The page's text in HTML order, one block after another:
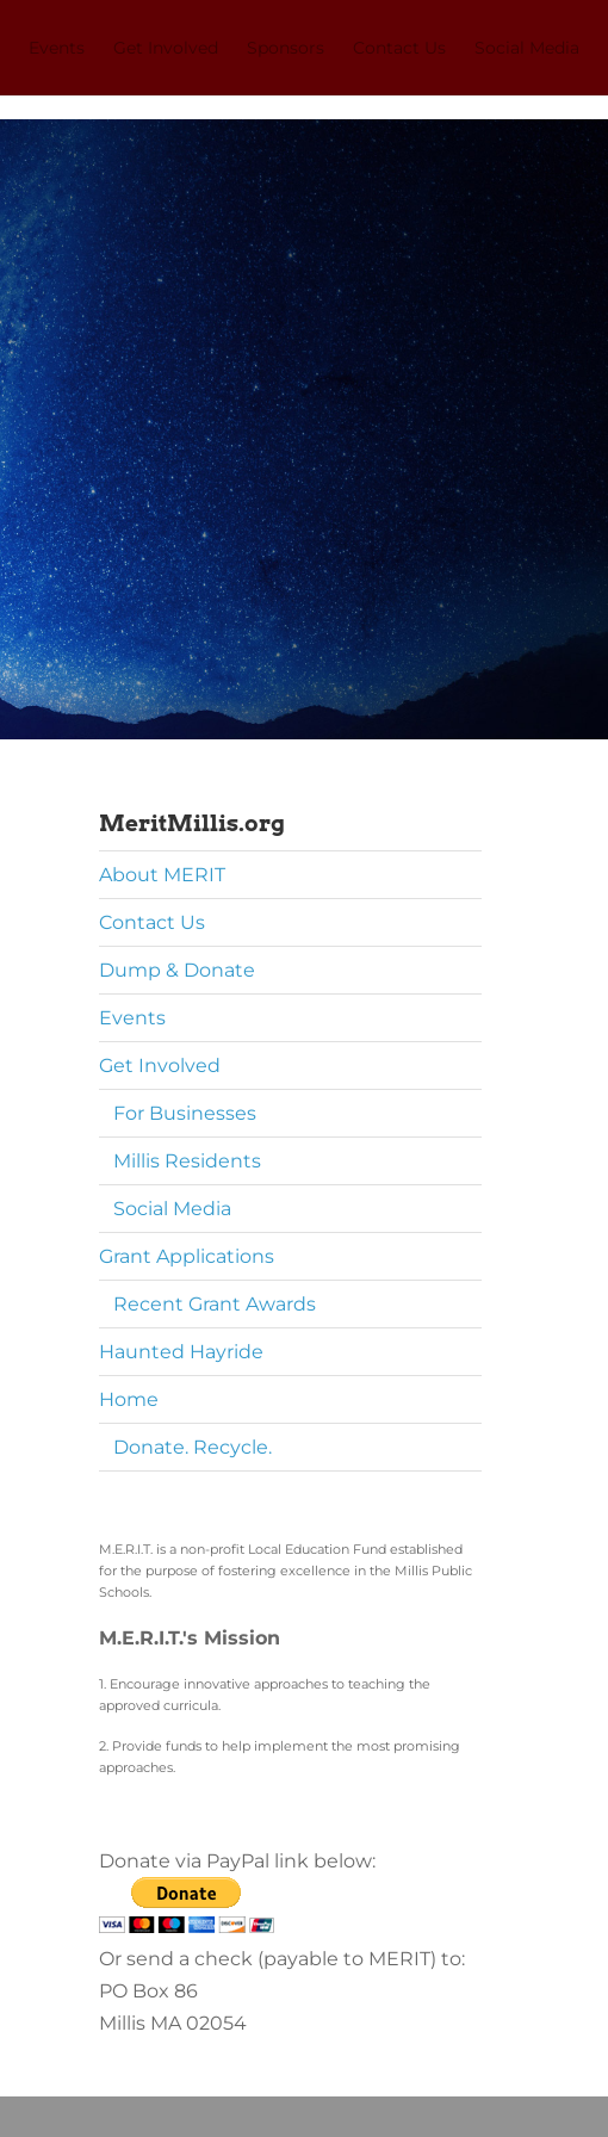
Events Get Involved Sponsors Contact Us Social Media
MeritMillis.org
About MERIT
Contact Us
Dump & Donate
Events
Get Involved
For Businesses
Millis Residents
Social Media
Grant Applications
Recent Grant Awards
Haunted Hayride
Home
Donate. Recycle.
M.E.R.I.T. is a non-profit Local Education Fund established
for the purpose of fostering excellence in the Millis Public
Schools.
M.E.R.I.T.'s Mission
1. Encourage innovative approaches to teaching the
approved curricula.
2. Provide funds to help implement the most promising
approaches.
Donate via PayPal link below:
Or send a check (payable to MERIT) to:
PO Box 86
Millis MA 02054